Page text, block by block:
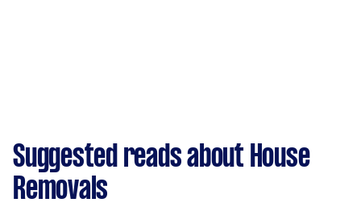
Suggested reads about House
Removals